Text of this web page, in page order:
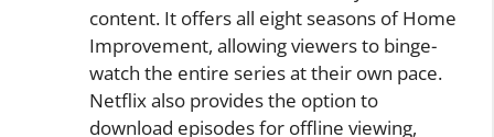
content. It offers all eight seasons of Home
Improvement, allowing viewers to binge-
watch the entire series at their own pace.
Netflix also provides the option to
download episodes for offline viewing,